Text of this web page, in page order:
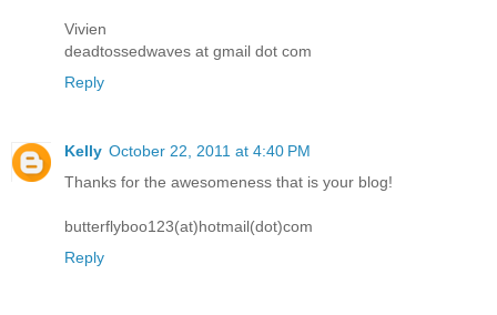
Vivien
deadtossedwaves at gmail dot com
Reply
Kelly October 22, 2011 at 4:40 PM
Thanks for the awesomeness that is your blog!
butterflyboo123(at)hotmail(dot)com
Reply